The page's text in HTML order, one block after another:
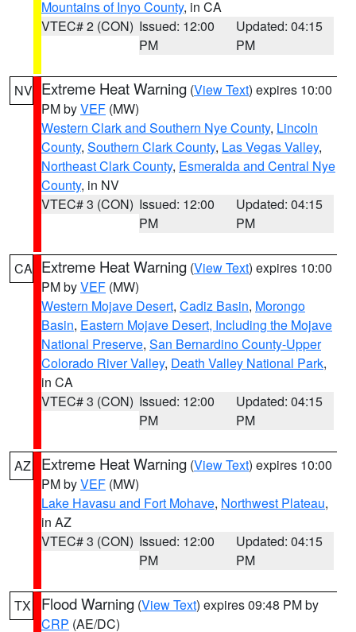
Mountains of Inyo County, in CA
VTEC# 2 (CON) Issued: 12:00
PM
Updated: 04:15
PM
NV Extreme Heat Warning (View Text) expires 10:00
PM byVEF (MW)
Western Clark and Southern Nye County, Lincoln
County, Southern Clark County, Las Vegas Valley,
Northeast Clark County, Esmeralda and Central Nye
County, in NV
VTEC# 3 (CON) Issued: 12:00
PM
Updated: 04:15
PM
CA Extreme Heat Warning (View Text) expires 10:00
PM byVEF (MW)
Western Mojave Desert, Cadiz Basin, Morongo
Basin, Eastern Mojave Desert, Including the Mojave
National Preserve, San Bernardino County-Upper
Colorado River Valley, Death Valley National Park,
in CA
VTEC# 3 (CON) Issued: 12:00
PM
Updated: 04:15
PM
AZ Extreme Heat Warning (View Text) expires 10:00
PM byVEF (MW)
Lake Havasu and Fort Mohave, Northwest Plateau,
in AZ
VTEC# 3 (CON) Issued: 12:00
PM
Updated: 04:15
PM
TX Flood Warning (View Text) expires 09:48 PM by
CRP (AE/DC)